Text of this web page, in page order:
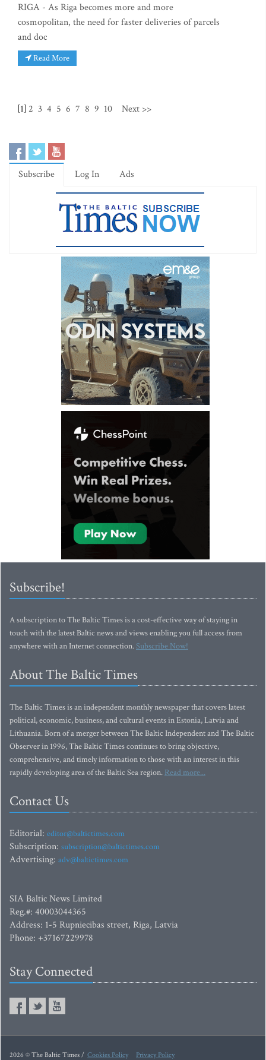
RIGA - As Riga becomes more and more
cosmopolitan, the need for faster deliveries of parcels
and doc
Read More
[1] 2 3 4 5 6 7 8 9 10 Next >>
Subscribe Log In Ads
Subscribe!
A subscription to The Baltic Times is a cost-effective way of staying in
touch with the latest Baltic news and views enabling you full access from
anywhere with an Internet connection.Subscribe Now!
About The Baltic Times
The Baltic Times is an independent monthly newspaper that covers latest
political, economic, business, and cultural events in Estonia, Latvia and
Lithuania. Born of a merger between The Baltic Independent and The Baltic
Observer in 1996, The Baltic Times continues to bring objective,
comprehensive, and timely information to those with an interest in this
rapidly developing area of the Baltic Sea region. Read more...
Contact Us
Editorial: editor@baltictimes.com
Subscription: subscription@baltictimes.com
Advertising: adv@baltictimes.com
SIA Baltic News Limited
Reg.#: 40003044365
Address: 1-5 Rupniecibas street, Riga, Latvia
Phone: +37167229978
Stay Connected
2026 © The Baltic Times / Cookies Policy Privacy Policy